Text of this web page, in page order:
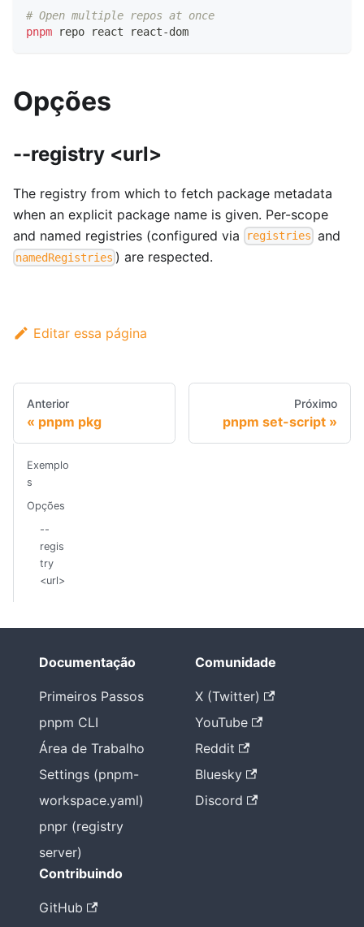
# Open multiple repos at once
pnpm repo react react-dom
Opções
--registry <url>
The registry from which to fetch package metadata
when an explicit package name is given. Per-scope
and named registries (configured via
registries and
namedRegistries ) are respected.
Editar essa página
Anterior
pnpm pkg
Próximo
pnpm set-script
Exemplo
s
Opções
--
regis
try
<url>
Documentação
Primeiros Passos
pnpm CLI
Área de Trabalho
Settings (pnpm-
workspace.yaml)
pnpr (registry
server)
Comunidade
X (Twitter)
YouTube
Reddit
Bluesky
Discord
Contribuindo
GitHub